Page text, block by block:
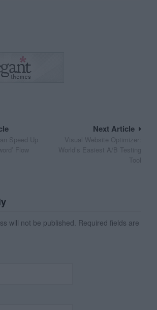
Next Article
Visual Website Optimizer:
World’s Easiest A/B Testing
Tool
Speed Up
Flow
will not be published. Required fields are